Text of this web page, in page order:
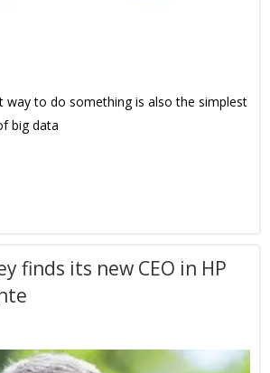
way to do something is also the simplest
big data
finds its new CEO in HP